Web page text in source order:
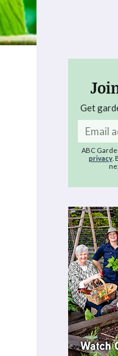
Get
ABC
privacy.